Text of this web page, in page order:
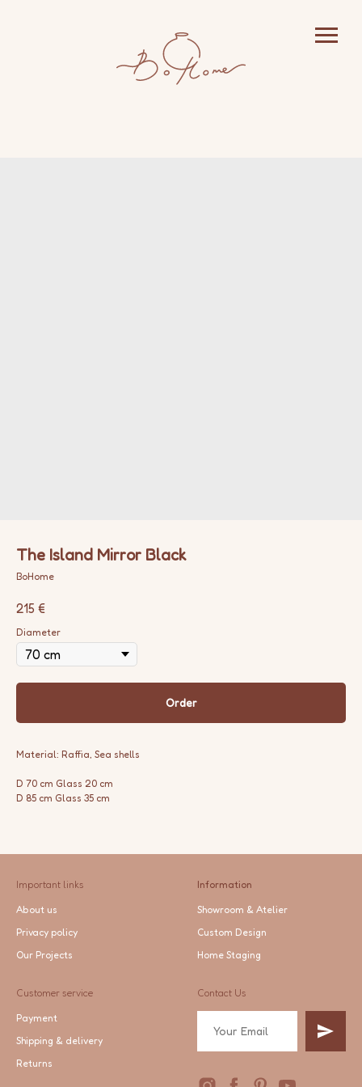
The Island Mirror Black
BoHome
215 €
Diameter
Order
Material: Raffia, Sea shells
D 70 cm Glass 20 cm
D 85 cm Glass 35 cm
Important links
About us
Privacy policy
Our Projects
Information
Showroom & Atelier
Custom Design
Home Staging
Customer service
Payment
Shipping & delivery
Returns
Contact Us